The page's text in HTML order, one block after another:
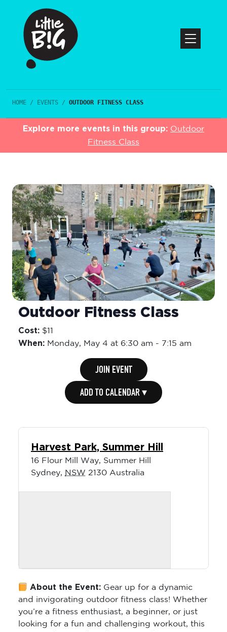
HOME / EVENTS / OUTDOOR FITNESS CLASS
Explore more events in this group: Outdoor
Fitness Class
Outdoor Fitness Class
Cost: $11
When: Monday, May 4 at 6:30 am - 7:15 am
JOIN EVENT
ADD TO CALENDAR ▾
Harvest Park, Summer Hill
16 Flour Mill Way, Summer Hill
Sydney, NSW 2130 Australia
About the Event: Gear up for a dynamic
and invigorating outdoor fitness class! Whether
you’re a fitness enthusiast, a beginner, or just
looking for a fun and challenging workout, this